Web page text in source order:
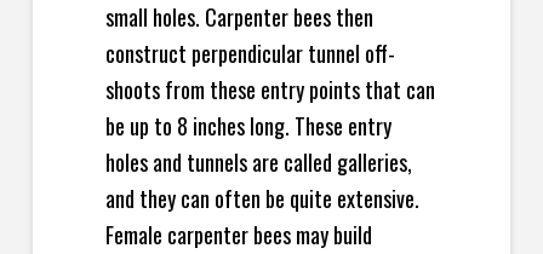
small holes. Carpenter bees then
construct perpendicular tunnel off-
shoots from these entry points that can
be up to 8 inches long. These entry
holes and tunnels are called galleries,
and they can often be quite extensive.
Female carpenter bees may build